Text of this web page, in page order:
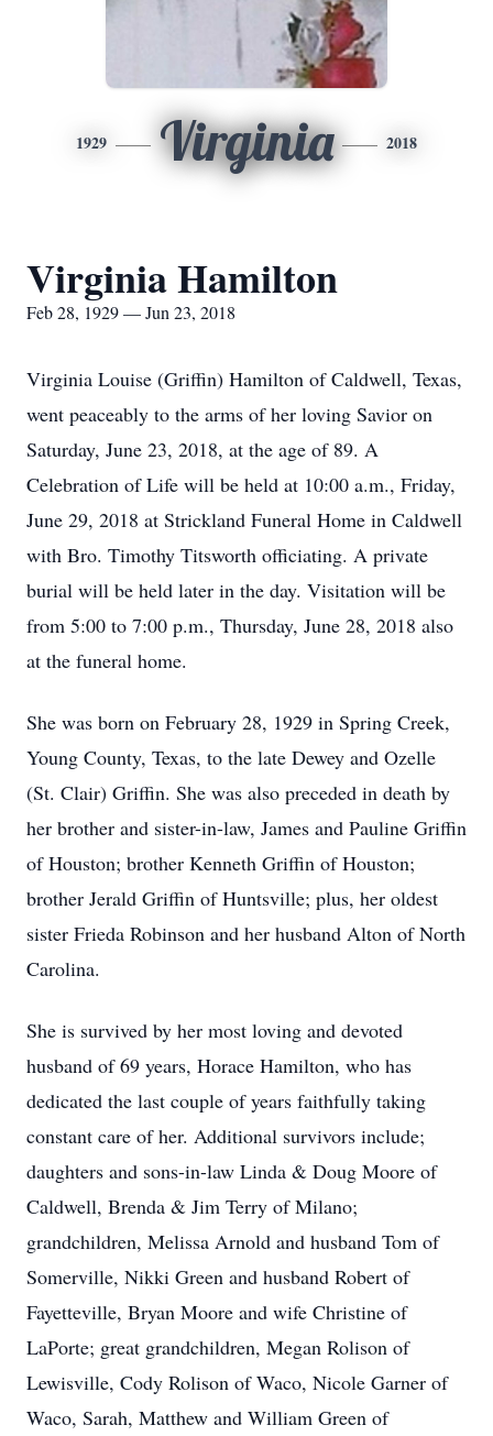
1929 Virginia 2018
Virginia Hamilton
Feb 28, 1929 — Jun 23, 2018
Virginia Louise (Griffin) Hamilton of Caldwell, Texas,
went peaceably to the arms of her loving Savior on
Saturday, June 23, 2018, at the age of 89. A
Celebration of Life will be held at 10:00 a.m., Friday,
June 29, 2018 at Strickland Funeral Home in Caldwell
with Bro. Timothy Titsworth officiating. A private
burial will be held later in the day. Visitation will be
from 5:00 to 7:00 p.m., Thursday, June 28, 2018 also
at the funeral home.
She was born on February 28, 1929 in Spring Creek,
Young County, Texas, to the late Dewey and Ozelle
(St. Clair) Griffin. She was also preceded in death by
her brother and sister-in-law, James and Pauline Griffin
of Houston; brother Kenneth Griffin of Houston;
brother Jerald Griffin of Huntsville; plus, her oldest
sister Frieda Robinson and her husband Alton of North
Carolina.
She is survived by her most loving and devoted
husband of 69 years, Horace Hamilton, who has
dedicated the last couple of years faithfully taking
constant care of her. Additional survivors include;
daughters and sons-in-law Linda & Doug Moore of
Caldwell, Brenda & Jim Terry of Milano;
grandchildren, Melissa Arnold and husband Tom of
Somerville, Nikki Green and husband Robert of
Fayetteville, Bryan Moore and wife Christine of
LaPorte; great grandchildren, Megan Rolison of
Lewisville, Cody Rolison of Waco, Nicole Garner of
Waco, Sarah, Matthew and William Green of